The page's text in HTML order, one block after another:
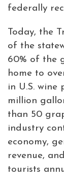
federally
Today, the
of the
60% of the
home to
in U.S.
million
than 50
industry
economy,
revenue,
tourists